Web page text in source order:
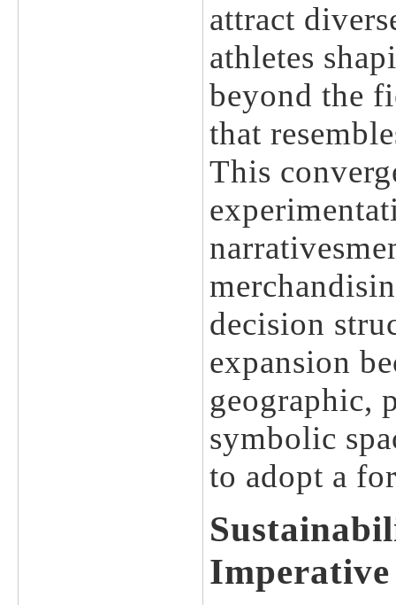
attract
athletes
beyond the
that
This
decision
expansion
geographic,
symbolic
to adopt a
Imperative